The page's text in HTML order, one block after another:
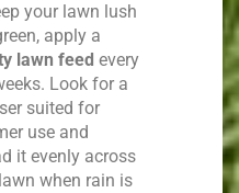
your lawn lush
apply a
lawn feed every
Look for a
suited for
use and
it evenly across
when rain is